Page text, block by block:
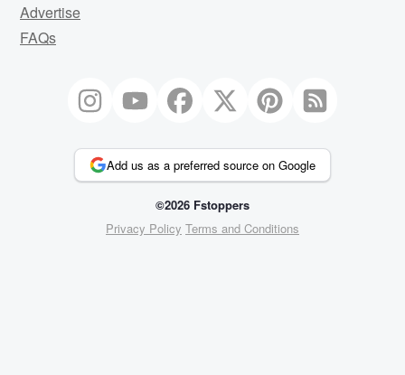
Advertise
FAQs
Add us as a preferred source on Google
©2026 Fstoppers
Privacy Policy Terms and Conditions